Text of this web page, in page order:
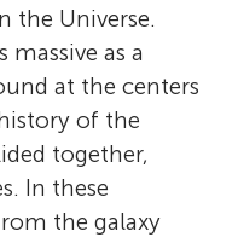
the Universe.
massive as a
at the centers
of the
together,
In these
the galaxy